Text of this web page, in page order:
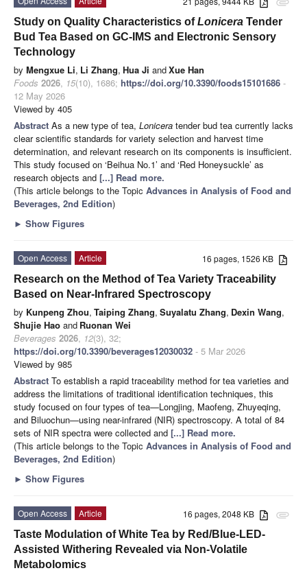
Study on Quality Characteristics ofLonicera Tender
Bud Tea Based on GC-IMS and Electronic Sensory
Technology
by Mengxue Li, Li Zhang, Hua Ji andXue Han
Foods 2026, 15(10), 1686; https://doi.org/10.3390/foods15101686 -
12 May 2026
Viewed by 405
Abstract As a new type of tea, Lonicera tender bud tea currently lacks
clear scientific standards for variety selection and harvest time
determination, and relevant research on its components is insufficient.
This study focused on ‘Beihua No.1’ and ‘Red Honeysuckle’ as
research objects and [...] Read more.
(This article belongs to the Topic Advances in Analysis of Food and
Beverages, 2nd Edition)
► Show Figures
16 pages, 1526 KB
Open Access
Article
Research on the Method of Tea Variety Traceability
Based on Near-Infrared Spectroscopy
by Kunpeng Zhou, Taiping Zhang, Suyalatu Zhang, Dexin Wang,
Shujie Hao and Ruonan Wei
Beverages 2026, 12(3), 32;
https://doi.org/10.3390/beverages12030032 - 5 Mar 2026
Viewed by 985
Abstract To establish a rapid traceability method for tea varieties and
address the limitations of traditional identification techniques, this
study focused on four types of tea—Longjing, Maofeng, Zhuyeqing,
and Biluochun—using near-infrared (NIR) spectroscopy. A total of 84
sets of NIR spectra were collected and [...] Read more.
(This article belongs to the Topic Advances in Analysis of Food and
Beverages, 2nd Edition)
► Show Figures
attachment
16 pages, 2048 KB
Open Access
Article
Taste Modulation of White Tea by Red/Blue-LED-
Assisted Withering Revealed via Non-Volatile
Metabolomics